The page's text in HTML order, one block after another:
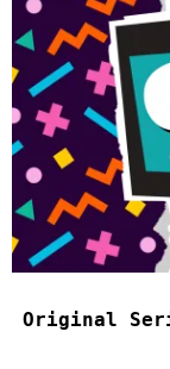
Original